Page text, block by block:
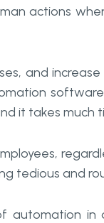
actions
and
it takes much
tedious and
automation in